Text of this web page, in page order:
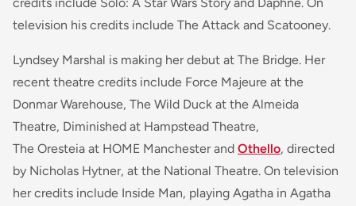
television his credits include The Attack and Scatooney.
Lyndsey Marshal is making her debut at The Bridge. Her
recent theatre credits include Force Majeure at the
Donmar Warehouse, The Wild Duck at the Almeida
Theatre, Diminished at Hampstead Theatre,
The Oresteia at HOME Manchester and Othello, directed
by Nicholas Hytner, at the National Theatre. On television
her credits include Inside Man, playing Agatha in Agatha